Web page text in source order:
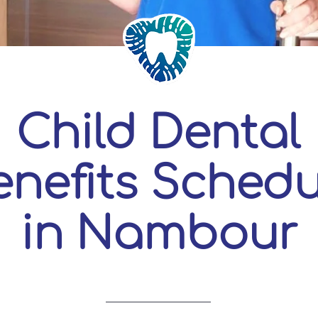
Child Dental
in Nambour